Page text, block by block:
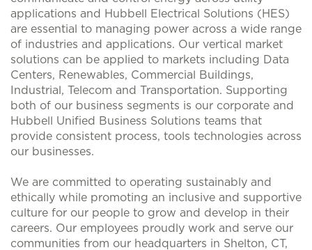
applications and Hubbell Electrical Solutions (HES)
are essential to managing power across a wide range
of industries and applications. Our vertical market
solutions can be applied to markets including Data
Centers, Renewables, Commercial Buildings,
Industrial, Telecom and Transportation. Supporting
both of our business segments is our corporate and
Hubbell Unified Business Solutions teams that
provide consistent process, tools technologies across
our businesses.
We are committed to operating sustainably and
ethically while promoting an inclusive and supportive
culture for our people to grow and develop in their
careers. Our employees proudly work and serve our
communities from our headquarters in Shelton, CT,